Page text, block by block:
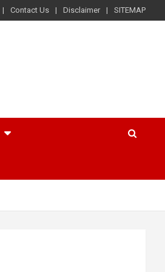
Contact Us Disclaimer SITEMAP